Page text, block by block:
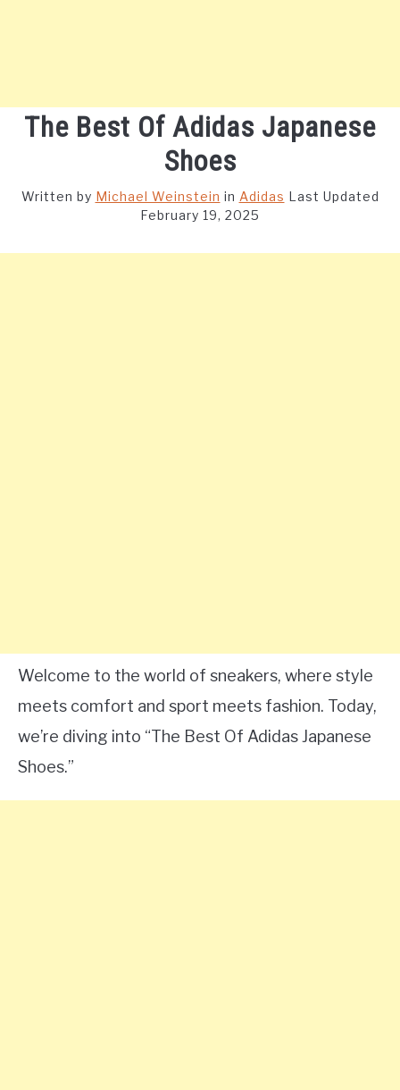
The Best Of Adidas Japanese
Shoes
Written by Michael Weinstein in Adidas Last Updated
February 19, 2025
Welcome to the world of sneakers, where style
meets comfort and sport meets fashion. Today,
we’re diving into “The Best Of Adidas Japanese
Shoes.”